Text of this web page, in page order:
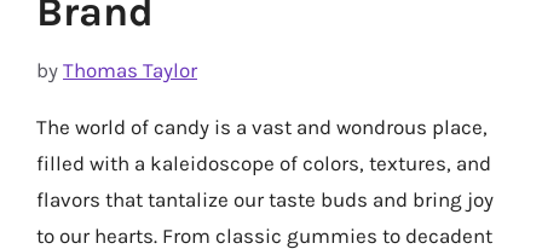
Brand
by Thomas Taylor
The world of candy is a vast and wondrous place,
filled with a kaleidoscope of colors, textures, and
flavors that tantalize our taste buds and bring joy
to our hearts. From classic gummies to decadent